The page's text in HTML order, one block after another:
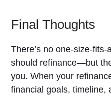
Final Thoughts
There’s no one-size-
should refinance—but
you. When your
financial goals, timeline,